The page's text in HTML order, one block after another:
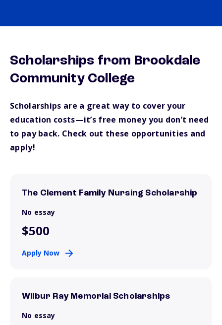
Scholarships from Brookdale
Community College
Scholarships are a great way to cover your
education costs—it’s free money you don’t need
to pay back. Check out these opportunities and
apply!
The Clement Family Nursing Scholarship
No essay
$500
Apply Now
Wilbur Ray Memorial Scholarships
No essay